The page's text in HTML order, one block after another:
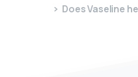
Does Vaseline